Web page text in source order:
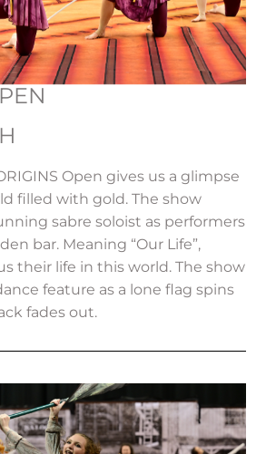
Open gives us a glimpse
filled with gold. The show
sabre soloist as performers
bar. Meaning “Our Life”,
their life in this world. The show
feature as a lone flag spins
fades out.